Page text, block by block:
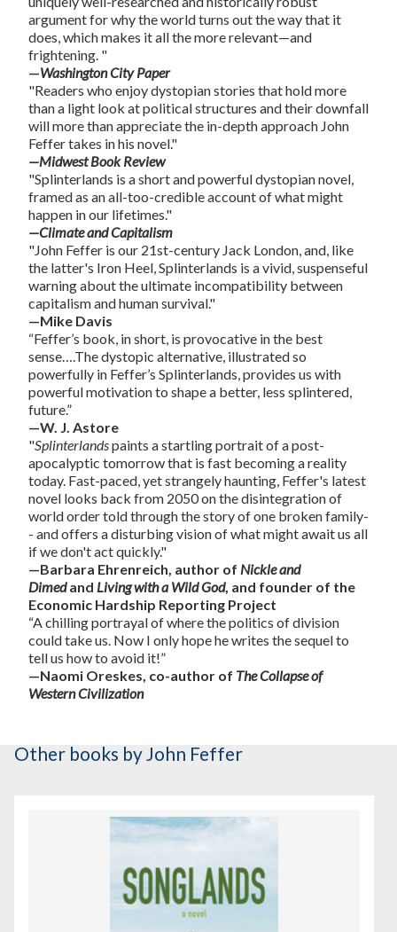
argument for why the world turns out the way that it
does, which makes it all the more relevant—and
frightening. "
—Washington City Paper
"Readers who enjoy dystopian stories that hold more
than a light look at political structures and their downfall
will more than appreciate the in-depth approach John
Feffer takes in his novel."
—Midwest Book Review
"Splinterlands is a short and powerful dystopian novel,
framed as an all-too-credible account of what might
happen in our lifetimes."
—Climate and Capitalism
"John Feffer is our 21st-century Jack London, and, like
the latter's Iron Heel, Splinterlands is a vivid, suspenseful
warning about the ultimate incompatibility between
capitalism and human survival."
—Mike Davis
“Feffer’s book, in short, is provocative in the best
sense….The dystopic alternative, illustrated so
powerfully in Feffer’s Splinterlands, provides us with
powerful motivation to shape a better, less splintered,
future.”
—W. J. Astore
"Splinterlandspaints a startling portrait of a post-
apocalyptic tomorrow that is fast becoming a reality
today. Fast-paced, yet strangely haunting, Feffer's latest
novel looks back from 2050 on the disintegration of
world order told through the story of one broken family-
- and offers a disturbing vision of what might await us all
if we don't act quickly."
—Barbara Ehrenreich, author of Nickle and
Dimedand Living with a Wild God, and founder of the
Economic Hardship Reporting Project
“A chilling portrayal of where the politics of division
could take us. Now I only hope he writes the sequel to
tell us how to avoid it!”
—Naomi Oreskes, co-author of The Collapse of
Western Civilization
Other books by John Feffer